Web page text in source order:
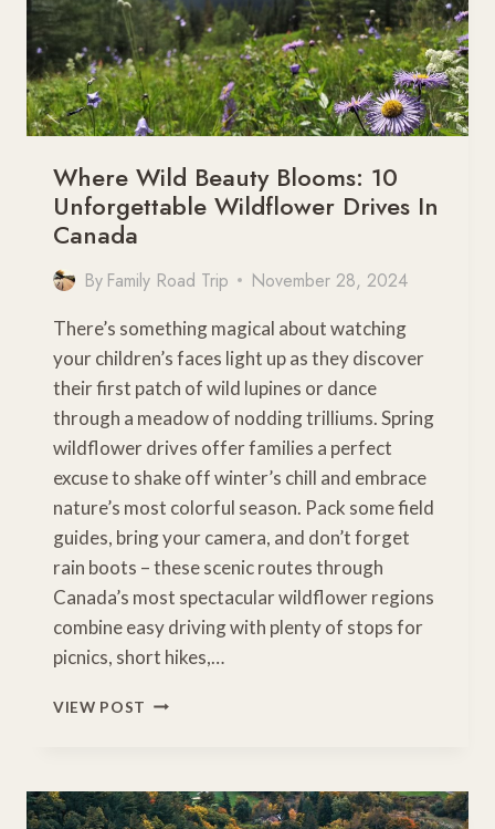
Where Wild Beauty Blooms: 10
Unforgettable Wildflower Drives In
Canada
By Family Road Trip November 28, 2024
There’s something magical about watching
your children’s faces light up as they discover
their first patch of wild lupines or dance
through a meadow of nodding trilliums. Spring
wildflower drives offer families a perfect
excuse to shake off winter’s chill and embrace
nature’s most colorful season. Pack some field
guides, bring your camera, and don’t forget
rain boots – these scenic routes through
Canada’s most spectacular wildflower regions
combine easy driving with plenty of stops for
picnics, short hikes,…
VIEW POST WHERE
10
UNFORGETTABLE